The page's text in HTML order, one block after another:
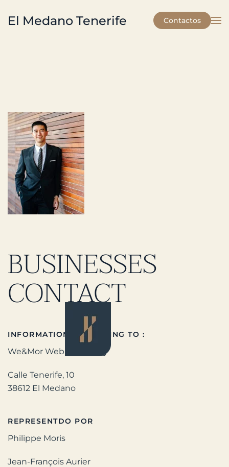
Skip to main content
El Medano Tenerife Contactos
BUSINESSES
CONTACT
INFORMATION ACCORDING TO :
We&Mor WebMarketing
Calle Tenerife, 10
38612 El Medano
REPRESENTDO POR
Philippe Moris
Jean-François Aurier